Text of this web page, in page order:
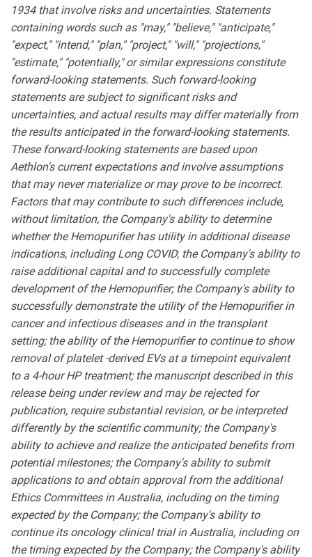
1934 that involve risks and uncertainties. Statements
containing words such as "may," "believe," "anticipate,"
"expect," "intend," "plan," "project," "will," "projections,"
"estimate," "potentially," or similar expressions constitute
forward-looking statements. Such forward-looking
statements are subject to significant risks and
uncertainties, and actual results may differ materially from
the results anticipated in the forward-looking statements.
These forward-looking statements are based upon
Aethlon's current expectations and involve assumptions
that may never materialize or may prove to be incorrect.
Factors that may contribute to such differences include,
without limitation, the Company's ability to determine
whether the Hemopurifier has utility in additional disease
indications, including Long COVID; the Company's ability to
raise additional capital and to successfully complete
development of the Hemopurifier; the Company's ability to
successfully demonstrate the utility of the Hemopurifier in
cancer and infectious diseases and in the transplant
setting; the ability of the Hemopurifier to continue to show
removal of platelet -derived EVs at a timepoint equivalent
to a 4-hour HP treatment; the manuscript described in this
release being under review and may be rejected for
publication, require substantial revision, or be interpreted
differently by the scientific community; the Company's
ability to achieve and realize the anticipated benefits from
potential milestones; the Company's ability to submit
applications to and obtain approval from the additional
Ethics Committees in Australia, including on the timing
expected by the Company; the Company's ability to
continue its oncology clinical trial in Australia, including on
the timing expected by the Company; the Company's ability